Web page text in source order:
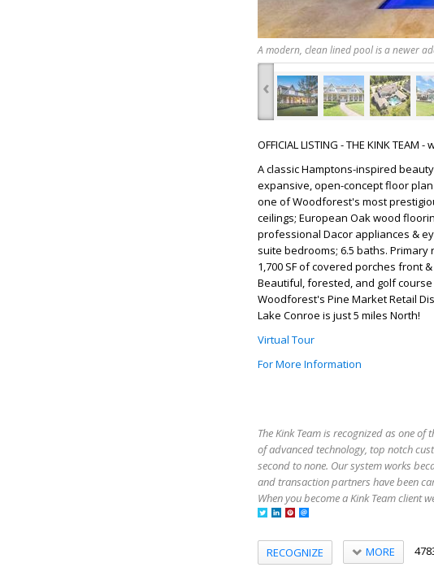
A modern, clean lined pool is a newer
‹
OFFICIAL LISTING - THE KINK
A classic Hamptons-inspired
expansive, open-concept floor
one of Woodforest's most
ceilings; European Oak wood
professional Dacor appliances &
suite bedrooms; 6.5 baths.
1,700 SF of covered porches front
Beautiful, forested, and golf
Woodforest's Pine Market Retail
Lake Conroe is just 5 miles North!
Virtual Tour
For More Information
The Kink Team is recognized as one
of advanced technology, top notch
second to none. Our system works
and transaction partners have been
When you become a Kink Team client
RECOGNIZE MORE